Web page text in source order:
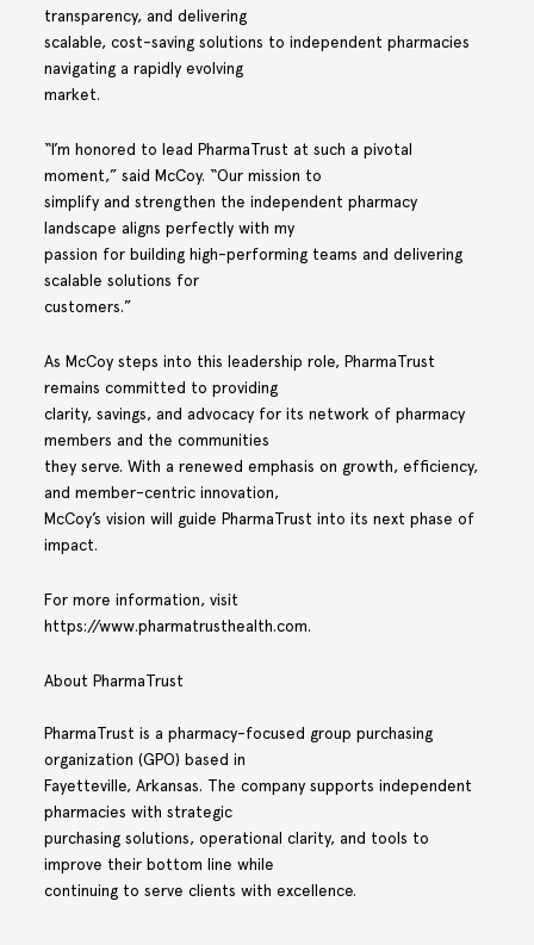
transparency, and delivering
scalable, cost-saving solutions to independent pharmacies
navigating a rapidly evolving
market.
“I’m honored to lead PharmaTrust at such a pivotal
moment,” said McCoy. “Our mission to
simplify and strengthen the independent pharmacy
landscape aligns perfectly with my
passion for building high-performing teams and delivering
scalable solutions for
customers.”
As McCoy steps into this leadership role, PharmaTrust
remains committed to providing
clarity, savings, and advocacy for its network of pharmacy
members and the communities
they serve. With a renewed emphasis on growth, efficiency,
and member-centric innovation,
McCoy’s vision will guide PharmaTrust into its next phase of
impact.
For more information, visit
https://www.pharmatrusthealth.com.
About PharmaTrust
PharmaTrust is a pharmacy-focused group purchasing
organization (GPO) based in
Fayetteville, Arkansas. The company supports independent
pharmacies with strategic
purchasing solutions, operational clarity, and tools to
improve their bottom line while
continuing to serve clients with excellence.